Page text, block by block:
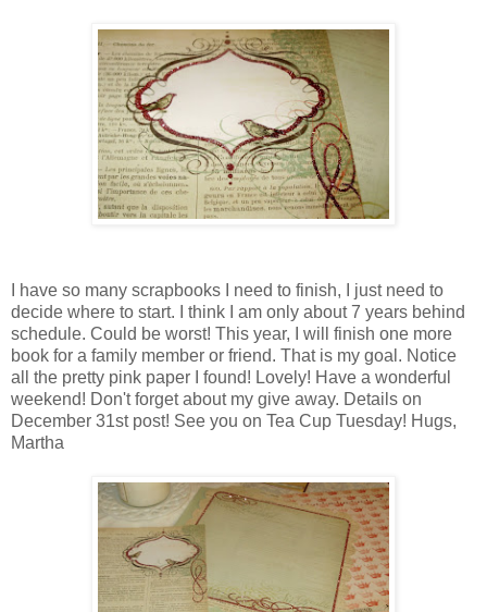
I have so many scrapbooks I need to finish, I just need to
decide where to start. I think I am only about 7 years behind
schedule. Could be worst! This year, I will finish one more
book for a family member or friend. That is my goal. Notice
all the pretty pink paper I found! Lovely! Have a wonderful
weekend! Don't forget about my give away. Details on
December 31st post! See you on Tea Cup Tuesday! Hugs,
Martha